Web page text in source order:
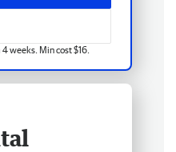
weeks. Min cost $16.